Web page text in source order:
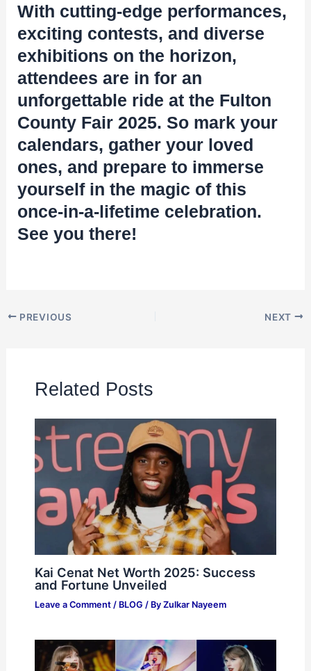
With cutting-edge performances,
exciting contests, and diverse
exhibitions on the horizon,
attendees are in for an
unforgettable ride at the Fulton
County Fair 2025. So mark your
calendars, gather your loved
ones, and prepare to immerse
yourself in the magic of this
once-in-a-lifetime celebration.
See you there!
PREVIOUS NEXT
Related Posts
Kai Cenat Net Worth 2025: Success
and Fortune Unveiled
Leave a Comment / BLOG / By Zulkar Nayeem